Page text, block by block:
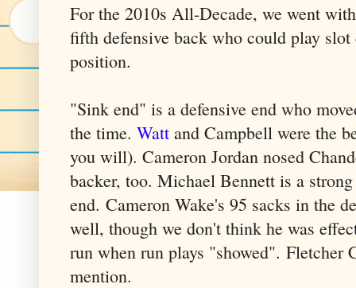
For the 2010s All-Decade, we went
fifth defensive back who could play
position.
"Sink end" is a defensive end who
the time.Watt and Campbell were the
you will). Cameron Jordan nosed
backer, too. Michael Bennett is a
end. Cameron Wake's 95 sacks in the
well, though we don't think he was
run when run plays "showed". Fletcher
mention.